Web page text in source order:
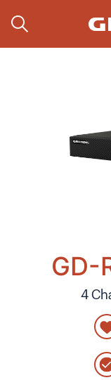
GD-
4